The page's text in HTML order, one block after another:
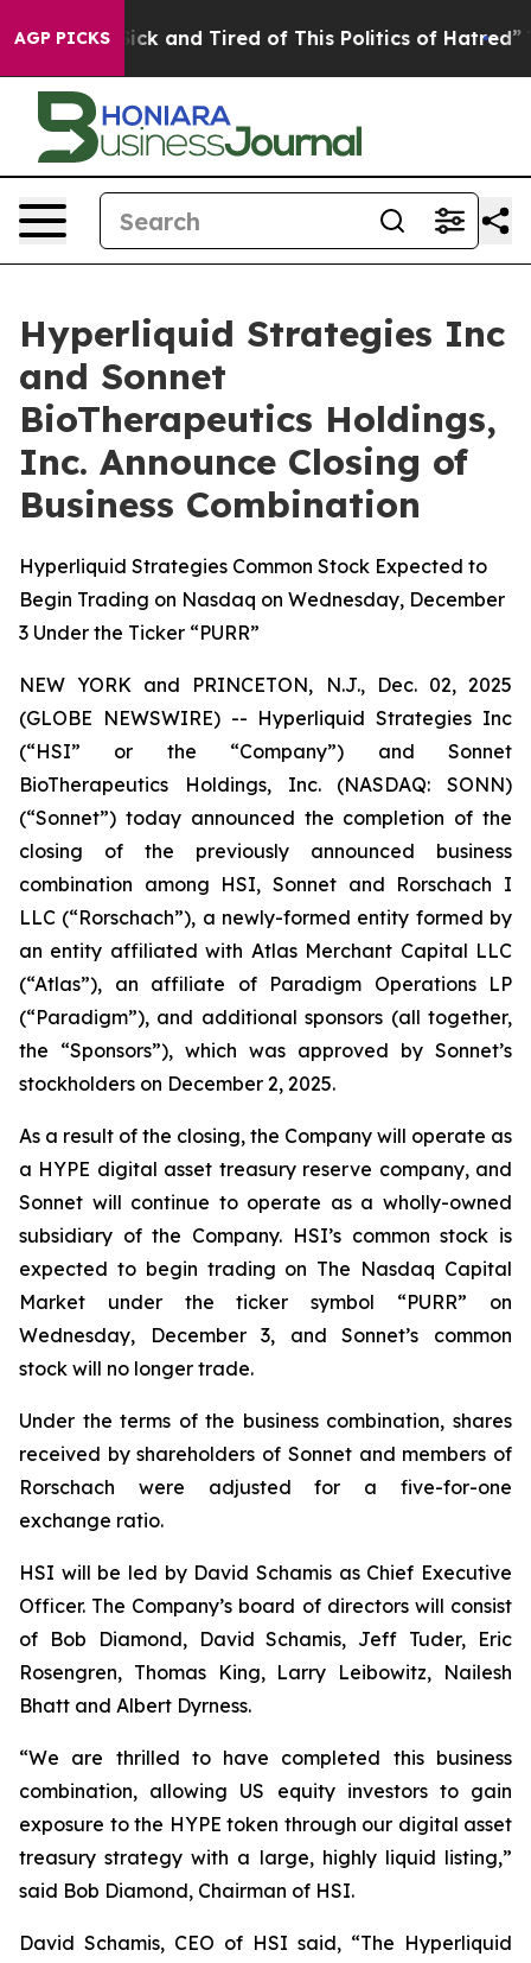
AGP PICKS
Are Sick and Tired of This Politics of Hatred” The
Hyperliquid Strategies Inc
and Sonnet
BioTherapeutics Holdings,
Inc. Announce Closing of
Business Combination
Hyperliquid Strategies Common Stock Expected to
Begin Trading on Nasdaq on Wednesday, December
3 Under the Ticker “PURR”
NEW YORK and PRINCETON, N.J., Dec. 02, 2025
(GLOBE NEWSWIRE) -- Hyperliquid Strategies Inc
(“HSI” or the “Company”) and Sonnet
BioTherapeutics Holdings, Inc. (NASDAQ: SONN)
(“Sonnet”) today announced the completion of the
closing of the previously announced business
combination among HSI, Sonnet and Rorschach I
LLC (“Rorschach”), a newly-formed entity formed by
an entity affiliated with Atlas Merchant Capital LLC
(“Atlas”), an affiliate of Paradigm Operations LP
(“Paradigm”), and additional sponsors (all together,
the “Sponsors”), which was approved by Sonnet’s
stockholders on December 2, 2025.
As a result of the closing, the Company will operate as
a HYPE digital asset treasury reserve company, and
Sonnet will continue to operate as a wholly-owned
subsidiary of the Company. HSI’s common stock is
expected to begin trading on The Nasdaq Capital
Market under the ticker symbol “PURR” on
Wednesday, December 3, and Sonnet’s common
stock will no longer trade.
Under the terms of the business combination, shares
received by shareholders of Sonnet and members of
Rorschach were adjusted for a five-for-one
exchange ratio.
HSI will be led by David Schamis as Chief Executive
Officer. The Company’s board of directors will consist
of Bob Diamond, David Schamis, Jeff Tuder, Eric
Rosengren, Thomas King, Larry Leibowitz, Nailesh
Bhatt and Albert Dyrness.
“We are thrilled to have completed this business
combination, allowing US equity investors to gain
exposure to the HYPE token through our digital asset
treasury strategy with a large, highly liquid listing,”
said Bob Diamond, Chairman of HSI.
David Schamis, CEO of HSI said, “The Hyperliquid